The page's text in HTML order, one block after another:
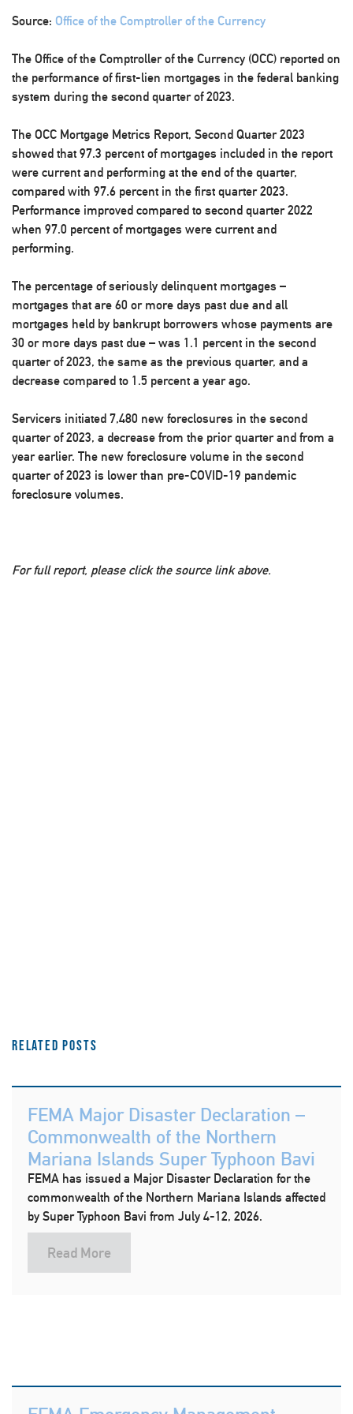
Source: Office of the Comptroller of the Currency
The Office of the Comptroller of the Currency (OCC) reported on
the performance of first-lien mortgages in the federal banking
system during the second quarter of 2023.
The OCC Mortgage Metrics Report, Second Quarter 2023
showed that 97.3 percent of mortgages included in the report
were current and performing at the end of the quarter,
compared with 97.6 percent in the first quarter 2023.
Performance improved compared to second quarter 2022
when 97.0 percent of mortgages were current and
performing.
The percentage of seriously delinquent mortgages –
mortgages that are 60 or more days past due and all
mortgages held by bankrupt borrowers whose payments are
30 or more days past due – was 1.1 percent in the second
quarter of 2023, the same as the previous quarter, and a
decrease compared to 1.5 percent a year ago.
Servicers initiated 7,480 new foreclosures in the second
quarter of 2023, a decrease from the prior quarter and from a
year earlier. The new foreclosure volume in the second
quarter of 2023 is lower than pre-COVID-19 pandemic
foreclosure volumes.
For full report, please click the source link above.
Related Posts
FEMA Major Disaster Declaration –
Commonwealth of the Northern
Mariana Islands Super Typhoon Bavi
FEMA has issued a Major Disaster Declaration for the
commonwealth of the Northern Mariana Islands affected
by Super Typhoon Bavi from July 4-12, 2026.
Read More